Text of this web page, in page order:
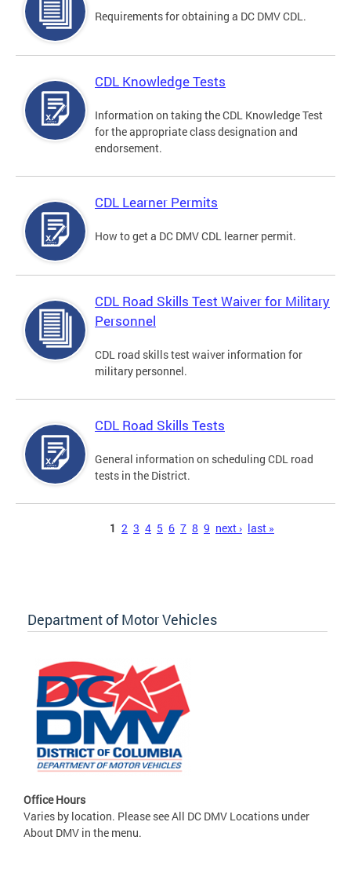
Requirements for obtaining a DC DMV CDL.
CDL Knowledge Tests
Information on taking the CDL Knowledge Test
for the appropriate class designation and
endorsement.
CDL Learner Permits
How to get a DC DMV CDL learner permit.
CDL Road Skills Test Waiver for Military
Personnel
CDL road skills test waiver information for
military personnel.
CDL Road Skills Tests
General information on scheduling CDL road
tests in the District.
1 2 3 4 5 6 7 8 9 next › last »
Department of Motor Vehicles
Office Hours
Varies by location. Please see All DC DMV Locations under
About DMV in the menu.